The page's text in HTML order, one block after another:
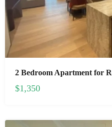
2 Bedroom Apartment for
$1,350